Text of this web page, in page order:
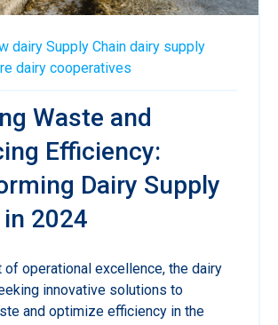
dairy Supply Chain dairy supply
dairy cooperatives
Waste and
Efficiency:
Dairy Supply
2024
of operational excellence, the dairy
innovative solutions to
and optimize efficiency in the